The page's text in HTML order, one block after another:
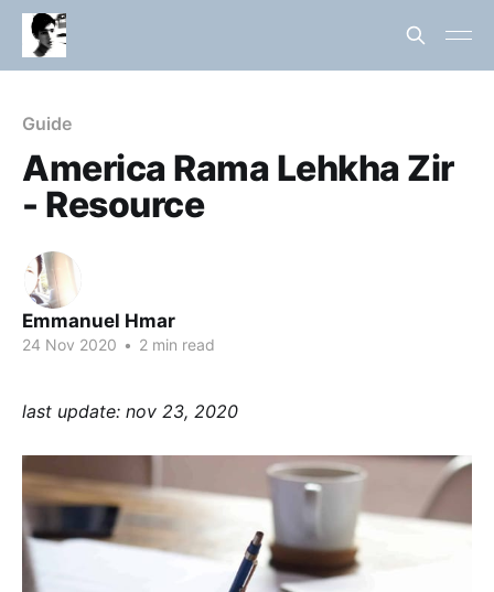
Guide
America Rama Lehkha Zir
- Resource
Emmanuel Hmar
24 Nov 2020 • 2 min read
last update: nov 23, 2020